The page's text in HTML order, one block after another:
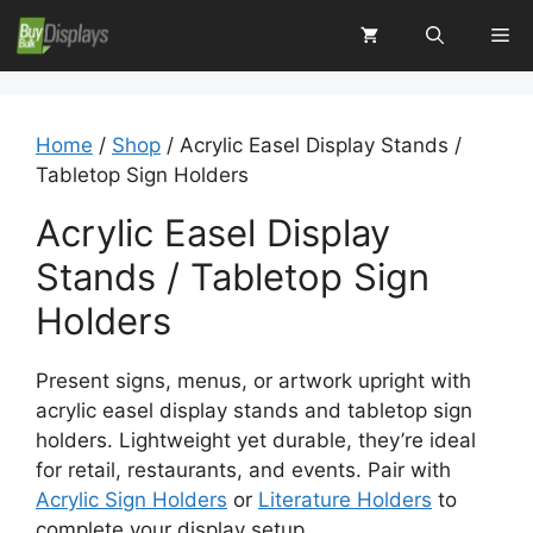
Skip
to
content
Home / Shop / Acrylic Easel Display Stands /
Tabletop Sign Holders
Acrylic Easel Display
Stands / Tabletop Sign
Holders
Present signs, menus, or artwork upright with
acrylic easel display stands and tabletop sign
holders. Lightweight yet durable, they’re ideal
for retail, restaurants, and events. Pair with
Acrylic Sign Holders or Literature Holders to